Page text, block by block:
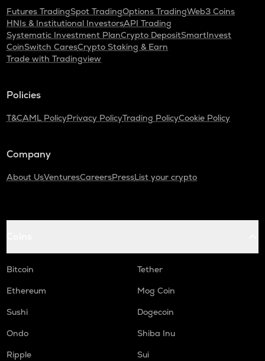
Futures TradingSpot TradingOptions TradingWeb3 Coins
HNIs & Institutional InvestorsAPI Trading
Systematic Investment PlanCrypto DepositSmartInvest
CoinSwitch CaresCrypto Staking & Earn
Trade with Tradingview
Policies
T&CAML PolicyPrivacy PolicyTrading PolicyCookie Policy
Company
About UsVenturesCareersPressList your crypto
Bitcoin
Tether
Ethereum
Mog Coin
Sushi
Dogecoin
Ondo
Shiba Inu
Ripple
Sui